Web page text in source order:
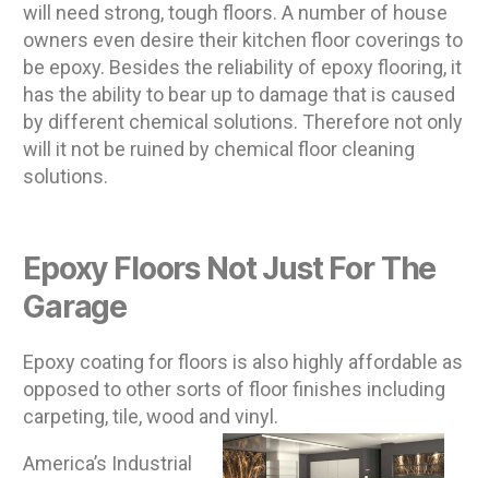
will need strong, tough floors. A number of house
owners even desire their kitchen floor coverings to
be epoxy. Besides the reliability of epoxy flooring, it
has the ability to bear up to damage that is caused
by different chemical solutions. Therefore not only
will it not be ruined by chemical floor cleaning
solutions.
Epoxy Floors Not Just For The
Garage
Epoxy coating for floors is also highly affordable as
opposed to other sorts of floor finishes including
carpeting, tile, wood and vinyl.
America’s Industrial